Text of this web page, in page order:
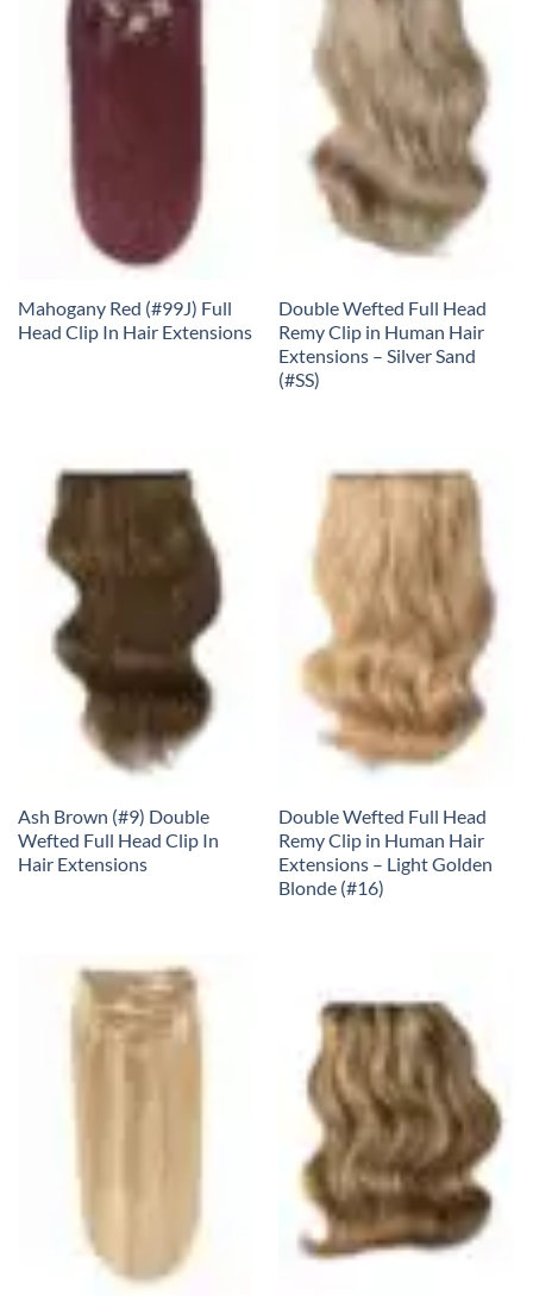
Mahogany Red (#99J) Full
Head Clip In Hair Extensions
Double Wefted Full Head
Remy Clip in Human Hair
Extensions – Silver Sand
(#SS)
Ash Brown (#9) Double
Wefted Full Head Clip In
Hair Extensions
Double Wefted Full Head
Remy Clip in Human Hair
Extensions – Light Golden
Blonde (#16)